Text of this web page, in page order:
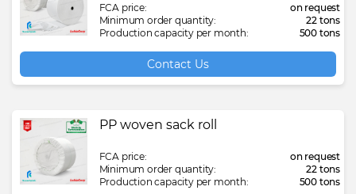
FCA price:
on request
Minimum order quantity:
22 tons
Production capacity per month:
500 tons
Contact Us
PP woven sack roll
FCA price:
on request
Minimum order quantity:
22 tons
Production capacity per month:
500 tons